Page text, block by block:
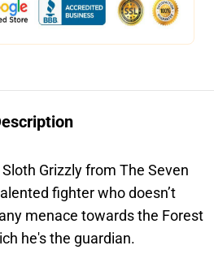
Grizzly from The Seven
fighter who doesn’t
menace towards the Forest
he's the guardian.